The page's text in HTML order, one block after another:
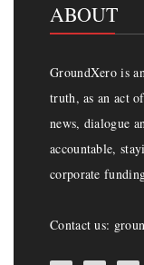
ABOUT
GroundXero is
truth, as an act
news, dialogue
accountable,
corporate
Contact us: